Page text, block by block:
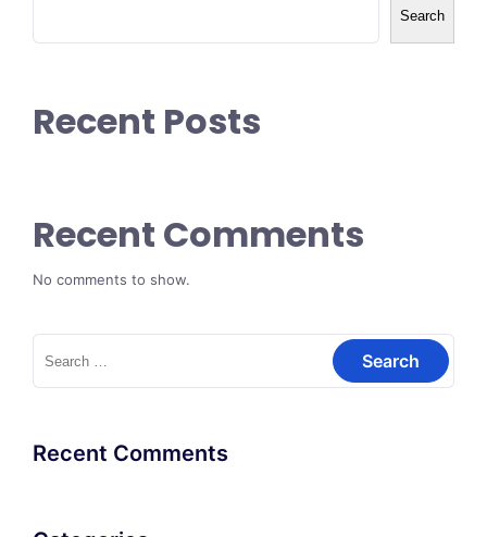
Search
Recent Posts
Recent Comments
No comments to show.
Search
for:
Recent Comments